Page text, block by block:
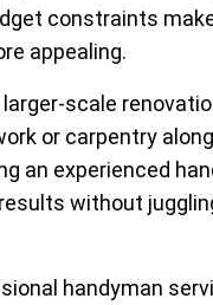
constraints
appealing.
larger-scale
or carpentry
an experienced
without
handyman